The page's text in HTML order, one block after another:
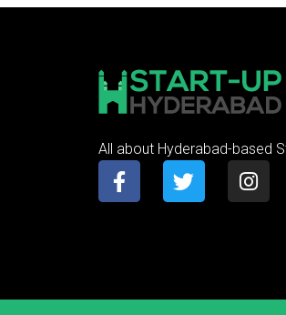
All about Hyderabad-based